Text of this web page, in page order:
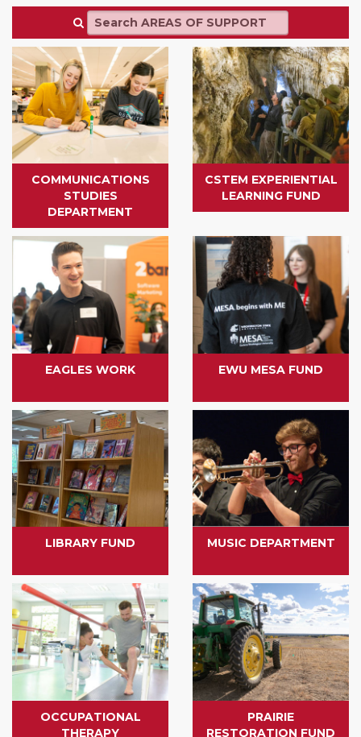
COMMUNICATIONS
STUDIES
DEPARTMENT
CSTEM EXPERIENTIAL
LEARNING FUND
EAGLES WORK EWU MESA FUND
LIBRARY FUND MUSIC DEPARTMENT
OCCUPATIONAL
THERAPY
PRAIRIE
RESTORATION FUND